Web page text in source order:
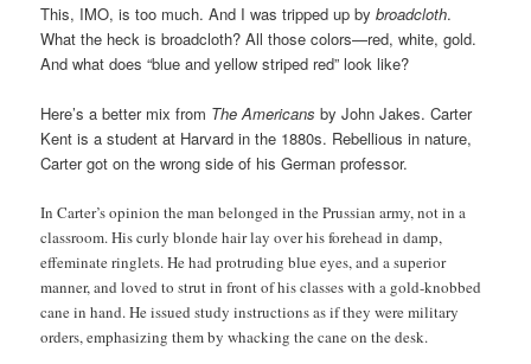
This, IMO, is too much. And I was tripped up bybroadcloth.
What the heck is broadcloth? All those colors—red, white, gold.
And what does “blue and yellow striped red” look like?
Here’s a better mix from The Americans by John Jakes. Carter
Kent is a student at Harvard in the 1880s. Rebellious in nature,
Carter got on the wrong side of his German professor.
In Carter’s opinion the man belonged in the Prussian army, not in a
classroom. His curly blonde hair lay over his forehead in damp,
effeminate ringlets. He had protruding blue eyes, and a superior
manner, and loved to strut in front of his classes with a gold-knobbed
cane in hand. He issued study instructions as if they were military
orders, emphasizing them by whacking the cane on the desk.